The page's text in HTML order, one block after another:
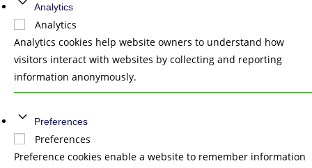
Analytics
Analytics
Analytics cookies help website owners to understand how
visitors interact with websites by collecting and reporting
information anonymously.
Preferences
Preferences
Preference cookies enable a website to remember information